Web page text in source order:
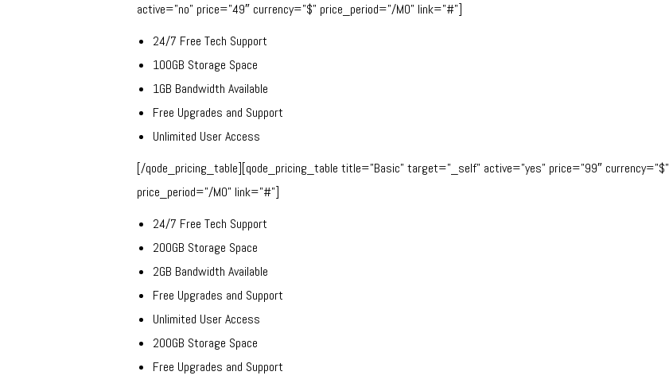
active=”no” price=”49″ currency=”$” price_period=”/MO” link=”#”]
24/7 Free Tech Support
100GB Storage Space
1GB Bandwidth Available
Free Upgrades and Support
Unlimited User Access
[/qode_pricing_table][qode_pricing_table title=”Basic” target=”_self” active=”yes” price=”99″ currency=”$”
price_period=”/MO” link=”#”]
24/7 Free Tech Support
200GB Storage Space
2GB Bandwidth Available
Free Upgrades and Support
Unlimited User Access
200GB Storage Space
Free Upgrades and Support